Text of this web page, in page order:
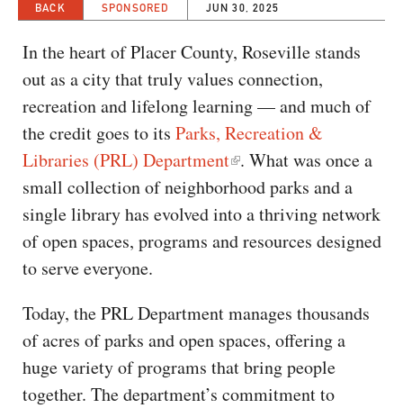
BACK SPONSORED JUN 30, 2025
In the heart of Placer County, Roseville stands
out as a city that truly values connection,
recreation and lifelong learning — and much of
the credit goes to its Parks, Recreation &
Libraries (PRL) Department . What was once a
small collection of neighborhood parks and a
single library has evolved into a thriving network
of open spaces, programs and resources designed
to serve everyone.
Today, the PRL Department manages thousands
of acres of parks and open spaces, offering a
huge variety of programs that bring people
together. The department’s commitment to